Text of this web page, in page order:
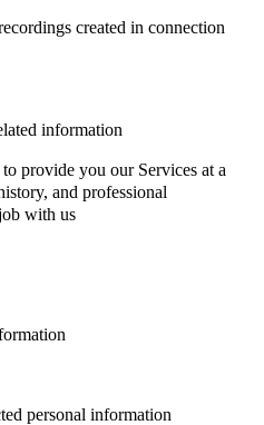
created in connection
information
provide you our Services at a
and professional
with us
personal information